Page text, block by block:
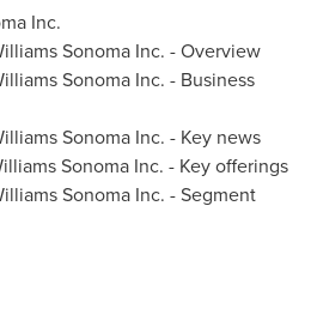
Inc.
Sonoma Inc. - Overview
Sonoma Inc. - Business
Sonoma Inc. - Key news
Sonoma Inc. - Key offerings
Sonoma Inc. - Segment